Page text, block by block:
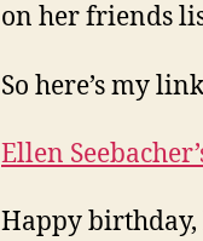
on her friends
So here’s my
Ellen
Happy